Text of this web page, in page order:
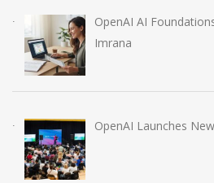
OpenAI AI
Imrana
OpenAI Launches